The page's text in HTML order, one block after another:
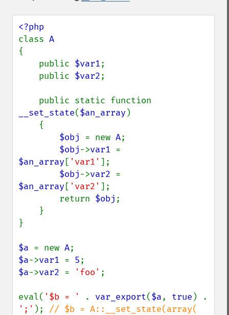
class
{
    public
$var1;
    public
$var2;
__set_state($an_array)
$obj = new A;
$obj->var1
$an_array[ 'var1' ];
$obj->var2
$an_array[ 'var2' ];
        return
$obj ;
}
$a = new A
$a->var1 = 5
$a->var2 = 'foo' ;
eval( '$b = ' . var_export($a, true
';' ); // $b = A::__set_state(array(